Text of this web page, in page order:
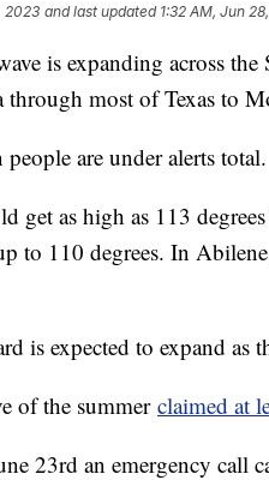
2023 and last updated 1:32 AM, Jun
is expanding across
through most of Texas to
are under alerts total.
get as high as 113
to 110 degrees. In
is expected to expand as
of the summer claimed at
23rd an emergency call